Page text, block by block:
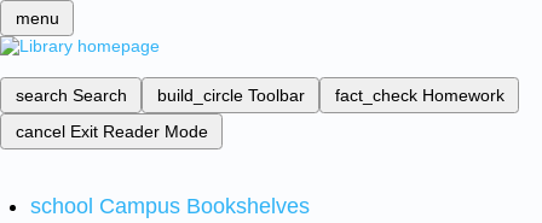
menu
search Search build_circle Toolbar fact_check Homework
cancel Exit Reader Mode
school Campus Bookshelves